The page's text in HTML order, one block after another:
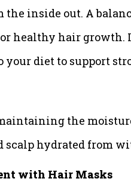
the inside out. A
healthy hair growth.
your diet to support
the
scalp hydrated from
with Hair Masks